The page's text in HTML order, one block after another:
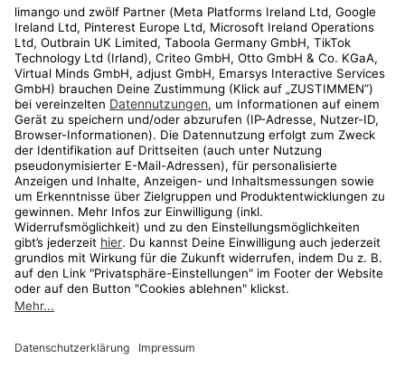
Kundenservice
Shop
Aktionen
Travel